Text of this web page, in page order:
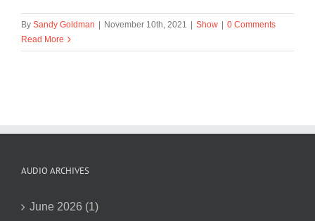
By Sandy Goldman | November 10th, 2021 | Show | 0 Comments
Read More
AUDIO ARCHIVES
June 2026 (1)